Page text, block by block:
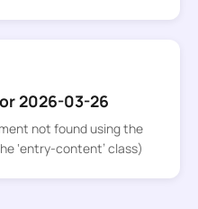
2026-03-26
not found using the
‘entry-content’ class)